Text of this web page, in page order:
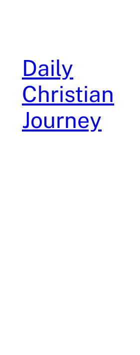
Daily
Christian
Journey